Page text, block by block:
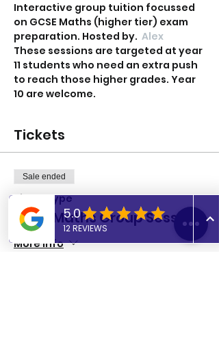
Interactive group tuition focussed
on GCSE Maths (higher tier) exam
preparation. Hosted by. Alex
These sessions are targeted at year
11 students who need an extra push
to reach those higher grades. Year
10 are welcome.
Tickets
Sale ended
Ticket type
GCSE Maths Group Session
More info